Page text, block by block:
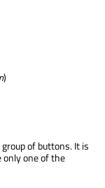
)
of buttons. It is
only one of the